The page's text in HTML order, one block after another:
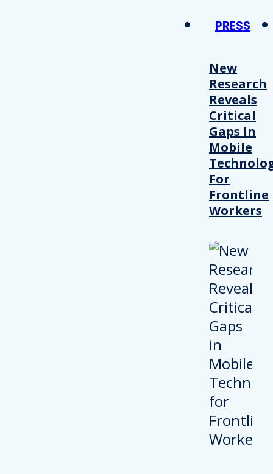
PRESS
New
Research
Reveals
Critical
Gaps In
Mobile
For
Frontline
Workers